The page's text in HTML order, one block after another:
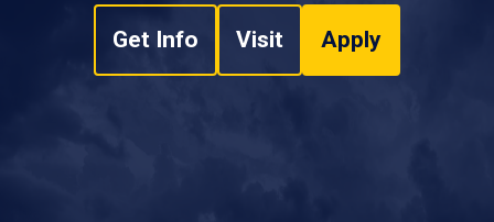
Get Info Visit Apply